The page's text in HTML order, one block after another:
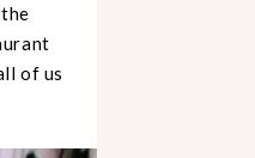
of us